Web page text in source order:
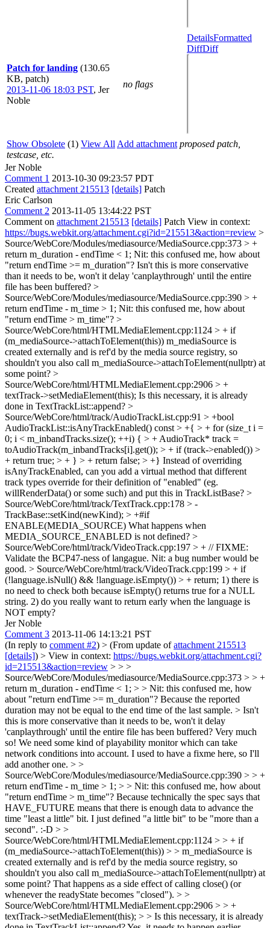
Patch for landing (130.65
KB, patch)
2013-11-06 18:03 PST, Jer
Noble
no flags
DetailsFormatted
DiffDiff
Show Obsolete (1) View All Add attachment proposed patch,
testcase, etc.
Jer Noble
Comment 1 2013-10-30 09:23:57 PDT
Created attachment 215513 [details] Patch
Eric Carlson
Comment 2 2013-11-05 13:44:22 PST
Comment on attachment 215513 [details] Patch View in context:
https://bugs.webkit.org/attachment.cgi?id=215513&action=review >
Source/WebCore/Modules/mediasource/MediaSource.cpp:373 > +
return m_duration - endTime < 1; Nit: this confused me, how about
"return endTime >= m_duration"? Isn't this is more conservative
than it needs to be, won't it delay 'canplaythrough' until the entire
file has been buffered? >
Source/WebCore/Modules/mediasource/MediaSource.cpp:390 > +
return endTime - m_time > 1; Nit: this confused me, how about
"return endTime > m_time"? >
Source/WebCore/html/HTMLMediaElement.cpp:1124 > + if
(m_mediaSource->attachToElement(this)) m_mediaSource is
created externally and is ref'd by the media source registry, so
shouldn't you also call m_mediaSource->attachToElement(nullptr) at
some point? >
Source/WebCore/html/HTMLMediaElement.cpp:2906 > +
textTrack->setMediaElement(this); Is this necessary, it is already
done in TextTrackList::append? >
Source/WebCore/html/track/AudioTrackList.cpp:91 > +bool
AudioTrackList::isAnyTrackEnabled() const > +{ > + for (size_t i =
0; i < m_inbandTracks.size(); ++i) { > + AudioTrack* track =
toAudioTrack(m_inbandTracks[i].get()); > + if (track->enabled()) >
+ return true; > + } > + return false; > +} Instead of overriding
isAnyTrackEnabled, can you add a virtual method that different
track types override for their definition of "enabled" (eg.
willRenderData() or some such) and put this in TrackListBase? >
Source/WebCore/html/track/TextTrack.cpp:178 > -
TrackBase::setKind(newKind); > +#if
ENABLE(MEDIA_SOURCE) What happens when
MEDIA_SOURCE_ENABLED is not defined? >
Source/WebCore/html/track/VideoTrack.cpp:197 > + // FIXME:
Validate the BCP47-ness of langague. Nit: a bug number would be
good. > Source/WebCore/html/track/VideoTrack.cpp:199 > + if
(!language.isNull() && !language.isEmpty()) > + return; 1) there is
no need to check both because isEmpty() returns true for a NULL
string. 2) do you really want to return early when the language is
NOT empty?
Jer Noble
Comment 3 2013-11-06 14:13:21 PST
(In reply to comment #2) > (From update ofattachment 215513
[details]) > View in context: https://bugs.webkit.org/attachment.cgi?
id=215513&action=review > > >
Source/WebCore/Modules/mediasource/MediaSource.cpp:373 > > +
return m_duration - endTime < 1; > > Nit: this confused me, how
about "return endTime >= m_duration"? Because the reported
duration may not be equal to the end time of the last sample. > Isn't
this is more conservative than it needs to be, won't it delay
'canplaythrough' until the entire file has been buffered? Very much
so! We need some kind of playability monitor which can take
network conditions into account. I used to have a fixme here, so I'll
add another one. > >
Source/WebCore/Modules/mediasource/MediaSource.cpp:390 > > +
return endTime - m_time > 1; > > Nit: this confused me, how about
"return endTime > m_time"? Because technically the spec says that
HAVE_FUTURE means that there is enough data to advance the
time "least a little" bit. I just defined "a little bit" to be "more than a
second". :-D > >
Source/WebCore/html/HTMLMediaElement.cpp:1124 > > + if
(m_mediaSource->attachToElement(this)) > > m_mediaSource is
created externally and is ref'd by the media source registry, so
shouldn't you also call m_mediaSource->attachToElement(nullptr) at
some point? That happens as a side effect of calling close() (or
whenever the readyState becomes "closed"). > >
Source/WebCore/html/HTMLMediaElement.cpp:2906 > > +
textTrack->setMediaElement(this); > > Is this necessary, it is already